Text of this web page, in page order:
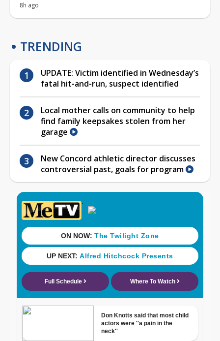
8h ago
TRENDING
UPDATE: Victim identified in Wednesday’s
fatal hit-and-run, suspect identified
Local mother calls on community to help
find family keepsakes stolen from her
garage
New Concord athletic director discusses
controversial past, goals for program